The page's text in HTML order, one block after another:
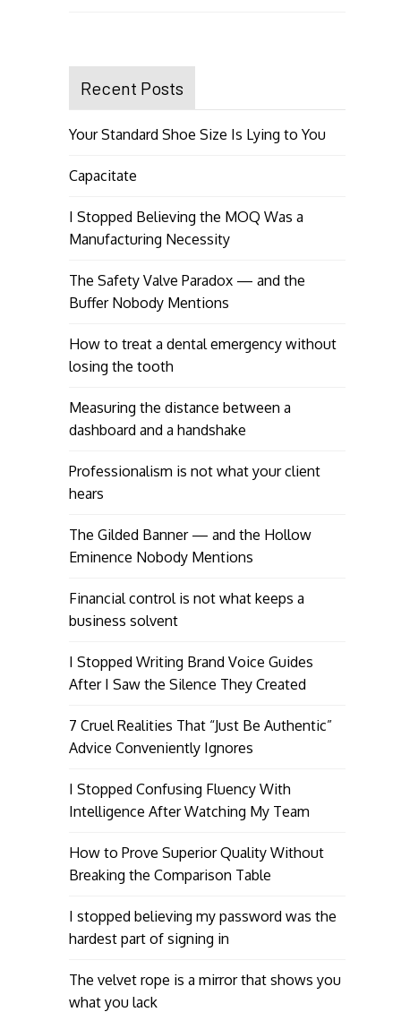
Recent Posts
Your Standard Shoe Size Is Lying to You
Capacitate
I Stopped Believing the MOQ Was a
Manufacturing Necessity
The Safety Valve Paradox — and the
Buffer Nobody Mentions
How to treat a dental emergency without
losing the tooth
Measuring the distance between a
dashboard and a handshake
Professionalism is not what your client
hears
The Gilded Banner — and the Hollow
Eminence Nobody Mentions
Financial control is not what keeps a
business solvent
I Stopped Writing Brand Voice Guides
After I Saw the Silence They Created
7 Cruel Realities That “Just Be Authentic”
Advice Conveniently Ignores
I Stopped Confusing Fluency With
Intelligence After Watching My Team
How to Prove Superior Quality Without
Breaking the Comparison Table
I stopped believing my password was the
hardest part of signing in
The velvet rope is a mirror that shows you
what you lack